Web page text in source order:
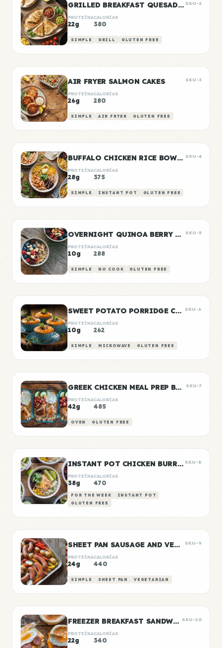
GRILLED BREAKFAST QUESADILLAS SKU-2
PROTEÍNA
22g
CALORÍAS
380
SIMPLE GRILL GLUTEN FREE
AIR FRYER SALMON CAKES SKU-3
PROTEÍNA
26g
CALORÍAS
280
SIMPLE AIR FRYER GLUTEN FREE
BUFFALO CHICKEN RICE BOWLS SKU-4
PROTEÍNA
28g
CALORÍAS
375
SIMPLE INSTANT POT GLUTEN FREE
OVERNIGHT QUINOA BERRY BOWLS SKU-5
PROTEÍNA
10g
CALORÍAS
288
SIMPLE NO COOK GLUTEN FREE
SWEET POTATO PORRIDGE CUPS SKU-6
PROTEÍNA
10g
CALORÍAS
262
SIMPLE MICROWAVE GLUTEN FREE
GREEK CHICKEN MEAL PREP BOWLS SKU-7
PROTEÍNA
42g
CALORÍAS
485
OVEN GLUTEN FREE
INSTANT POT CHICKEN BURRITO BOWLS SKU-8
PROTEÍNA
38g
CALORÍAS
470
FOR THE WEEK
INSTANT POT
GLUTEN FREE
SHEET PAN SAUSAGE AND VEGGIES SKU-9
PROTEÍNA
24g
CALORÍAS
440
SIMPLE SHEET PAN VEGETARIAN
FREEZER BREAKFAST SANDWICHES SKU-10
PROTEÍNA
22g
CALORÍAS
340